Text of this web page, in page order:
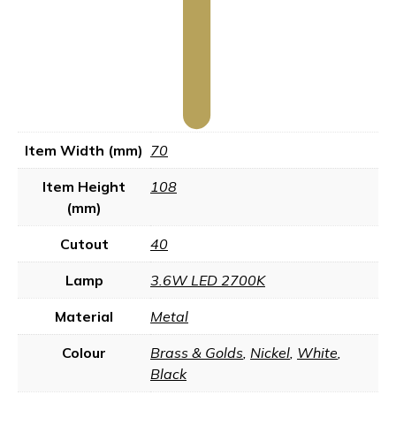
Item Width (mm) 70
Item Height
(mm)
108
Cutout 40
Lamp 3.6W LED 2700K
Material Metal
Colour Brass & Golds, Nickel, White,
Black